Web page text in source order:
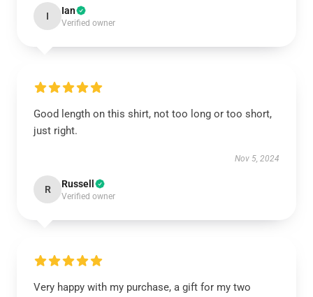
I Ian
Verified owner
Good length on this shirt, not too long or too short,
just right.
Nov 5, 2024
R Russell
Verified owner
Very happy with my purchase, a gift for my two